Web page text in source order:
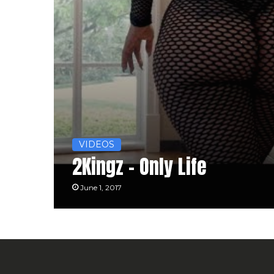
VIDEOS
2Kingz – Only Life
June 1, 2017